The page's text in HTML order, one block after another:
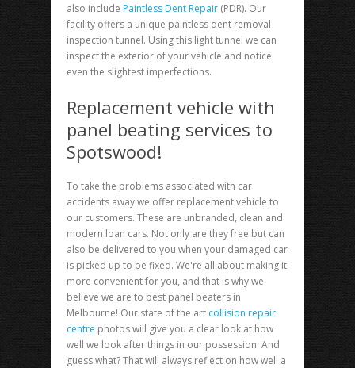
also include Paintless Dent Repair (PDR). Our
facility offers a unique paintless dent removal
inspection tunnel. Using this light tunnel we can
inspect the exterior of your vehicle and notice
even the slightest imperfections.
Replacement vehicle with
panel beating services to
Spotswood!
To take the problems associated with car
accidents away we offer replacement vehicle to
our customers. These are unbranded, clean and
modern loan cars. Not only are they free but can
also be delivered to you when your damaged car
is picked up to be fixed. We're all about making it
more convenient for you, and that is why we
believe we are to best panel beaters in
Melbourne! Our state of the art collision repair
centre photos will give you a clear look at how
well we look after things in our possession. And
guess what? That will always reflect on how well a